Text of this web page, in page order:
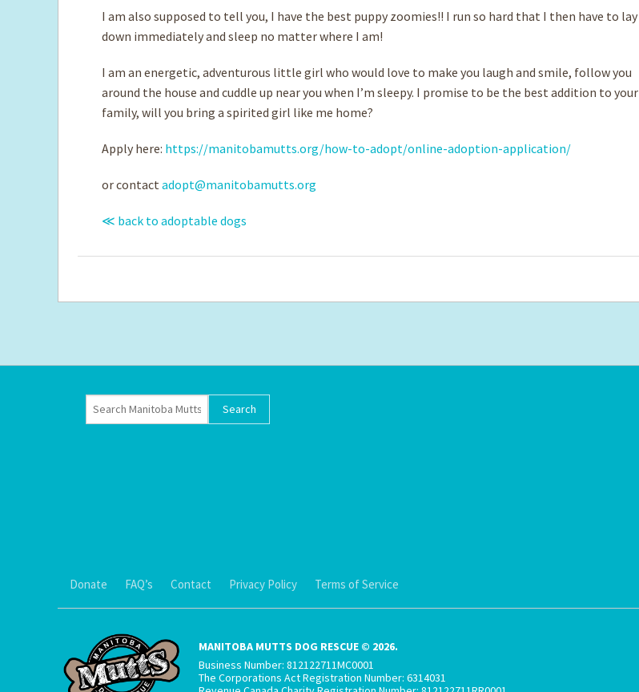
I am also supposed to tell you, I have the best puppy zoomies!! I run so hard that I then have to lay
down immediately and sleep no matter where I am!
I am an energetic, adventurous little girl who would love to make you laugh and smile, follow you
around the house and cuddle up near you when I’m sleepy. I promise to be the best addition to your
family, will you bring a spirited girl like me home?
Apply here: https://manitobamutts.org/how-to-adopt/online-adoption-application/
or contact adopt@manitobamutts.org
≪ back to adoptable dogs
Donate FAQ’s Contact Privacy Policy Terms of Service
MANITOBA MUTTS DOG RESCUE © 2026.
Business Number: 812122711MC0001
The Corporations Act Registration Number: 6314031